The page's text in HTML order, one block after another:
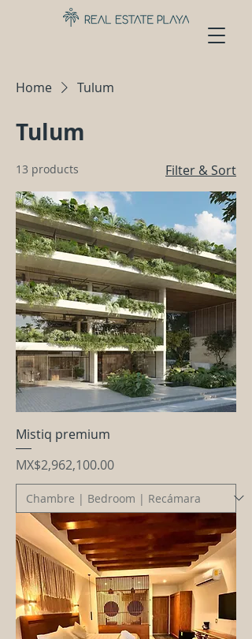
Home Tulum
Tulum
13 products Filter & Sort
Mistiq premium
Price
MX$2,962,100.00